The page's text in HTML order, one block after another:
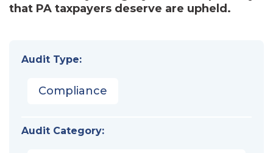
that PA taxpayers deserve are upheld.
Audit Type:
Compliance
Audit Category: